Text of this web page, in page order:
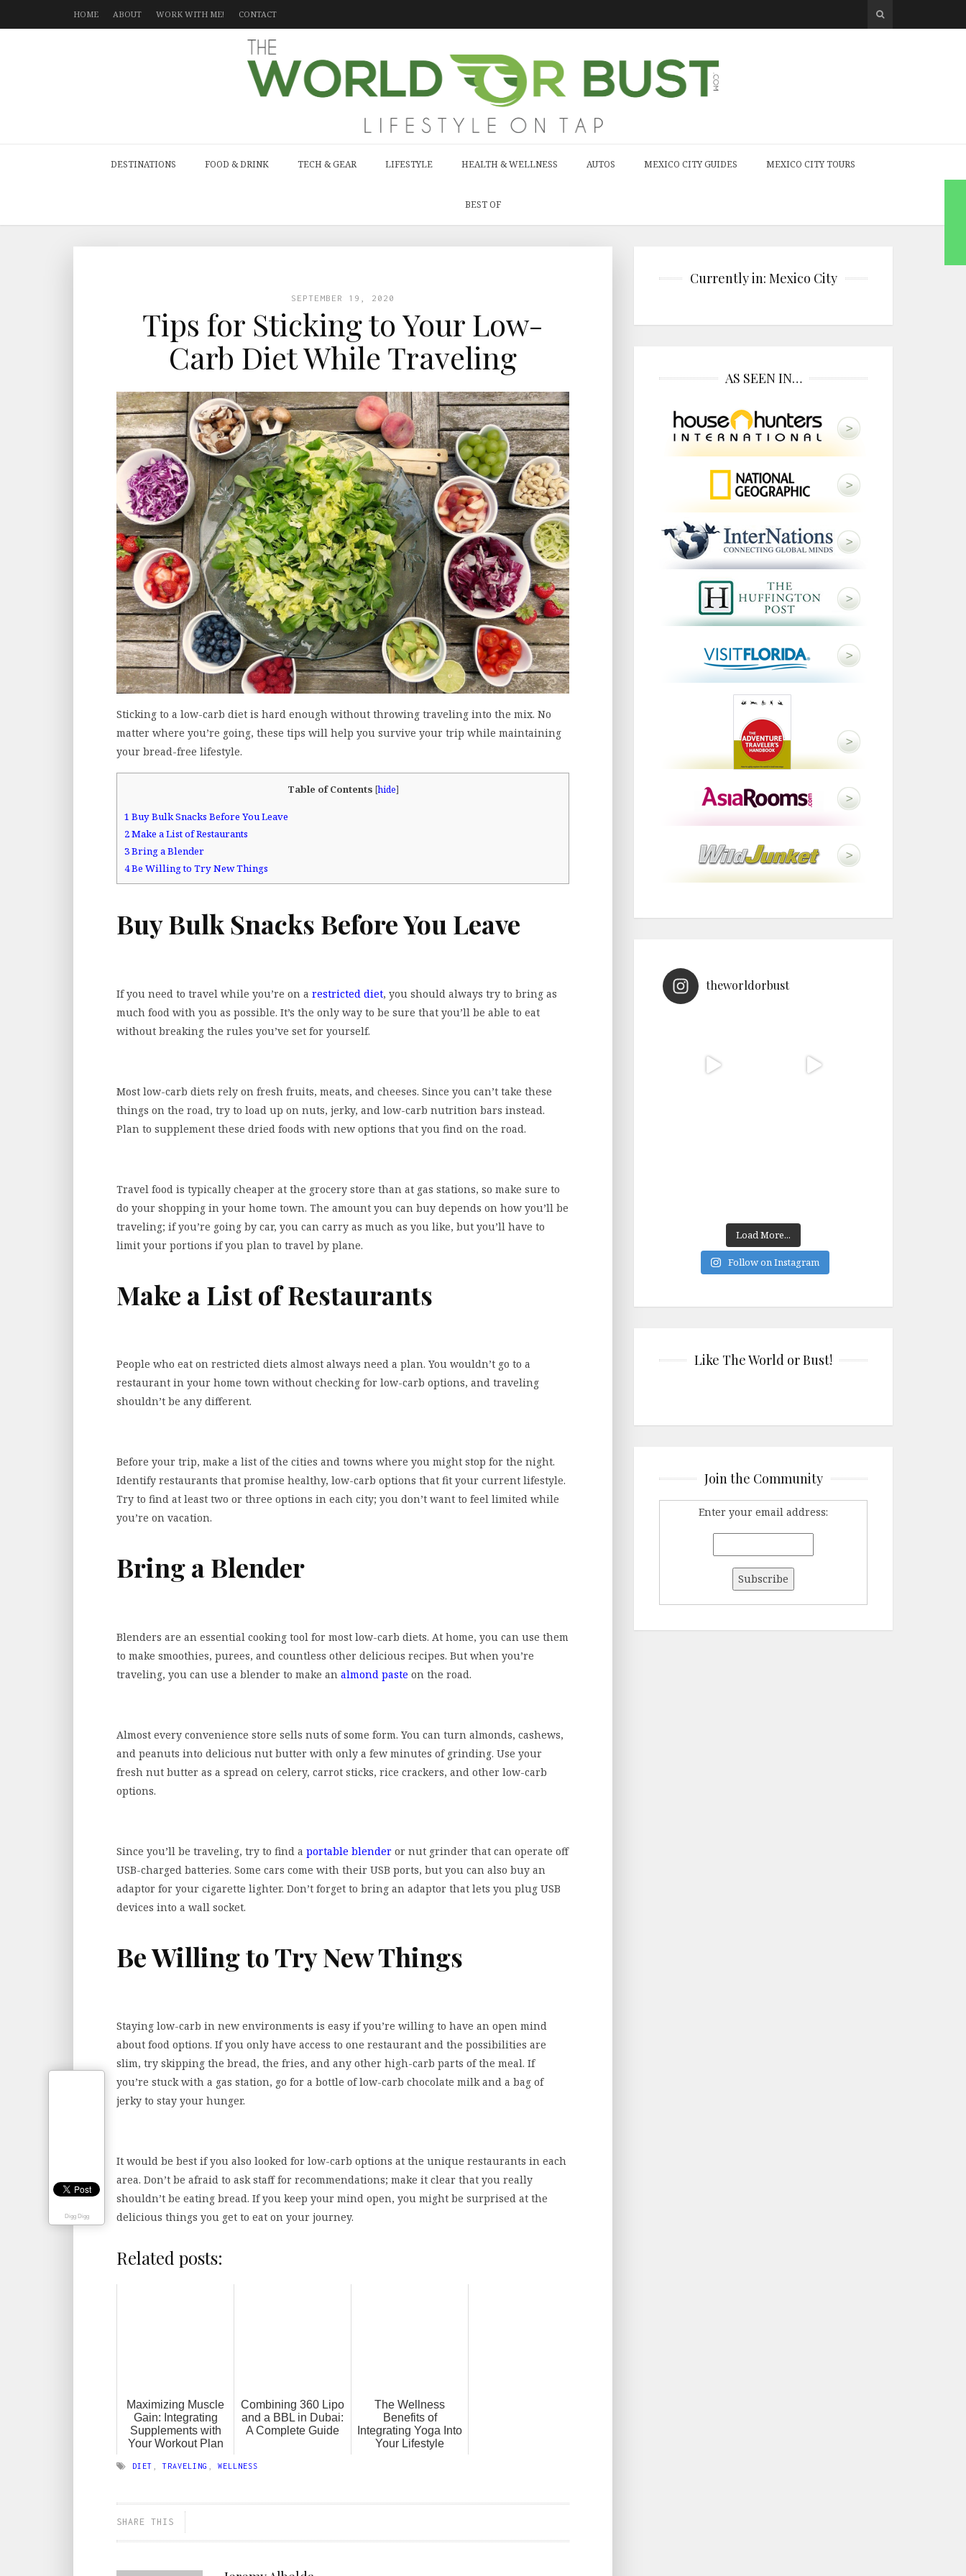
HOME ABOUT WORK WITH ME! CONTACT
DESTINATIONS FOOD & DRINK TECH & GEAR LIFESTYLE HEALTH & WELLNESS AUTOS MEXICO CITY GUIDES MEXICO CITY TOURS
BEST OF
SEPTEMBER 19, 2020
Tips for Sticking to Your Low-
Carb Diet While Traveling
Sticking to a low-carb diet is hard enough without throwing traveling into the mix. No
matter where you’re going, these tips will help you survive your trip while maintaining
your bread-free lifestyle.
Table of Contents [hide]
1 Buy Bulk Snacks Before You Leave
2Make a List of Restaurants
3Bring a Blender
4Be Willing to Try New Things
Buy Bulk Snacks Before You Leave
If you need to travel while you’re on a restricted diet, you should always try to bring as
much food with you as possible. It’s the only way to be sure that you’ll be able to eat
without breaking the rules you’ve set for yourself.
Most low-carb diets rely on fresh fruits, meats, and cheeses. Since you can’t take these
things on the road, try to load up on nuts, jerky, and low-carb nutrition bars instead.
Plan to supplement these dried foods with new options that you find on the road.
Travel food is typically cheaper at the grocery store than at gas stations, so make sure to
do your shopping in your home town. The amount you can buy depends on how you’ll be
traveling; if you’re going by car, you can carry as much as you like, but you’ll have to
limit your portions if you plan to travel by plane.
Make a List of Restaurants
People who eat on restricted diets almost always need a plan. You wouldn’t go to a
restaurant in your home town without checking for low-carb options, and traveling
shouldn’t be any different.
Before your trip, make a list of the cities and towns where you might stop for the night.
Identify restaurants that promise healthy, low-carb options that fit your current lifestyle.
Try to find at least two or three options in each city; you don’t want to feel limited while
you’re on vacation.
Bring a Blender
Blenders are an essential cooking tool for most low-carb diets. At home, you can use them
to make smoothies, purees, and countless other delicious recipes. But when you’re
traveling, you can use a blender to make an almond paste on the road.
Almost every convenience store sells nuts of some form. You can turn almonds, cashews,
and peanuts into delicious nut butter with only a few minutes of grinding. Use your
fresh nut butter as a spread on celery, carrot sticks, rice crackers, and other low-carb
options.
Since you’ll be traveling, try to find a portable blender or nut grinder that can operate off
USB-charged batteries. Some cars come with their USB ports, but you can also buy an
adaptor for your cigarette lighter. Don’t forget to bring an adaptor that lets you plug USB
devices into a wall socket.
Be Willing to Try New Things
Staying low-carb in new environments is easy if you’re willing to have an open mind
about food options. If you only have access to one restaurant and the possibilities are
slim, try skipping the bread, the fries, and any other high-carb parts of the meal. If
you’re stuck with a gas station, go for a bottle of low-carb chocolate milk and a bag of
jerky to stay your hunger.
It would be best if you also looked for low-carb options at the unique restaurants in each
area. Don’t be afraid to ask staff for recommendations; make it clear that you really
shouldn’t be eating bread. If you keep your mind open, you might be surprised at the
delicious things you get to eat on your journey.
Related posts:
Maximizing Muscle
Gain: Integrating
Supplements with
Your Workout Plan
Combining 360 Lipo
and a BBL in Dubai:
A Complete Guide
The Wellness
Benefits of
Integrating Yoga Into
Your Lifestyle
DIET TRAVELING WELLNESS
SHARE THIS
Currently in: Mexico City
AS SEEN IN…
theworldorbust
Load More...
Follow on Instagram
Like The World or Bust!
Join the Community
Enter your email address:
Digg Digg